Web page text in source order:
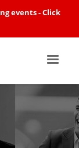
events -Click